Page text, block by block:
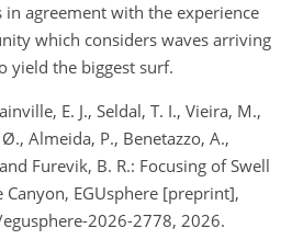
in agreement with the experience
which considers waves arriving
yield the biggest surf.
E. J., Seldal, T. I., Vieira, M.,
Almeida, P., Benetazzo, A.,
Furevik, B. R.: Focusing of Swell
EGUsphere [preprint],
2026-2778, 2026.